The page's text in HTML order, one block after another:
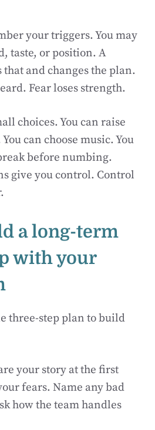
your triggers. You may
taste, or position. A
and changes the plan.
Fear loses strength.
choices. You can raise
can choose music. You
before numbing.
give you control. Control
a long-term
with your
three-step plan to build
your story at the first
fears. Name any bad
how the team handles